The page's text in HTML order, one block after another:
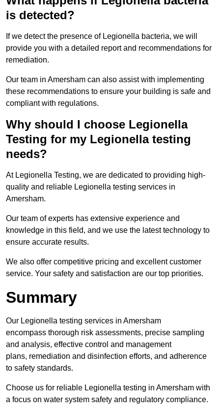
is detected?
If we detect the presence of Legionella bacteria, we will
provide you with a detailed report and recommendations for
remediation.
Our team in Amersham can also assist with implementing
these recommendations to ensure your building is safe and
compliant with regulations.
Why should I choose Legionella
Testing for my Legionella testing
needs?
At Legionella Testing, we are dedicated to providing high-
quality and reliable Legionella testing services in
Amersham.
Our team of experts has extensive experience and
knowledge in this field, and we use the latest technology to
ensure accurate results.
We also offer competitive pricing and excellent customer
service. Your safety and satisfaction are our top priorities.
Summary
Our Legionella testing services in Amersham
encompass thorough risk assessments, precise sampling
and analysis, effective control and management
plans, remediation and disinfection efforts, and adherence
to safety standards.
Choose us for reliable Legionella testing in Amersham with
a focus on water system safety and regulatory compliance.